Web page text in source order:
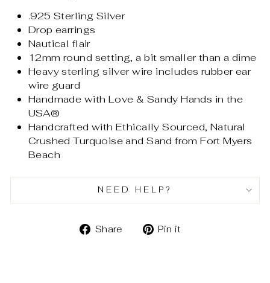
.925 Sterling Silver
Drop earrings
Nautical flair
12mm round setting, a bit smaller than a dime
Heavy sterling silver wire includes rubber ear
wire guard
Handmade with Love & Sandy Hands in the
USA®
Handcrafted with Ethically Sourced, Natural
Crushed Turquoise and Sand from Fort Myers
Beach
NEED HELP?
Share
SharePin it